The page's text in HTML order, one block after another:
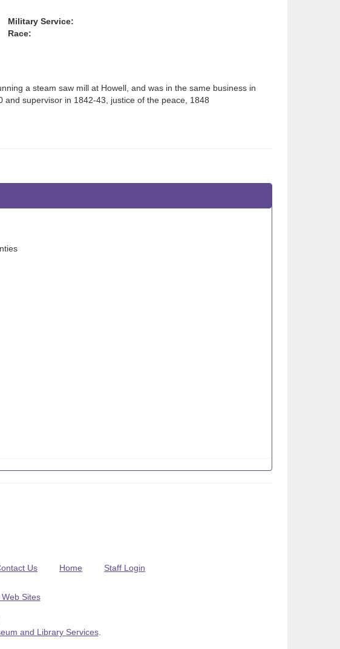
Military Service:
Race:
a steam saw mill at Howell, and was in the same business in
supervisor in 1842-43, justice of the peace, 1848
Us Home Staff Login
Web Sites
and Library Services.